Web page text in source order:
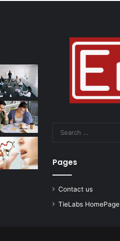
Pages
Contact us
TieLabs HomePage